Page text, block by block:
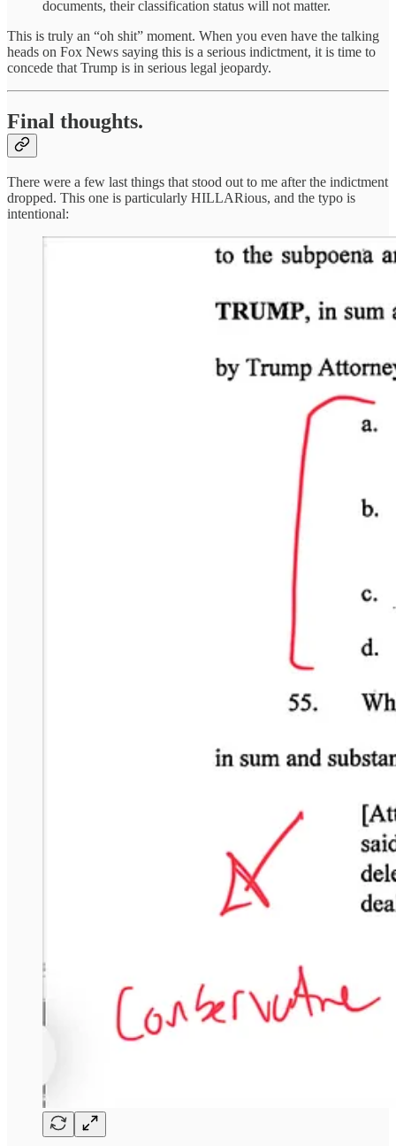
documents, their classification status will not matter.
This is truly an “oh shit” moment. When you even have the talking
heads on Fox News saying this is a serious indictment, it is time to
concede that Trump is in serious legal jeopardy.
Final thoughts.
There were a few last things that stood out to me after the indictment
dropped. This one is particularly HILLARious, and the typo is
intentional: